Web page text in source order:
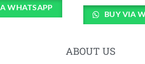
WHATSAPP
BUY VIA
ABOUT US